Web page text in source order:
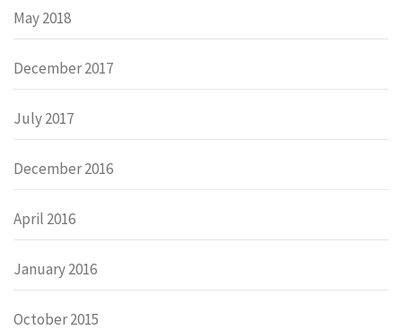
May 2018
December 2017
July 2017
December 2016
April 2016
January 2016
October 2015